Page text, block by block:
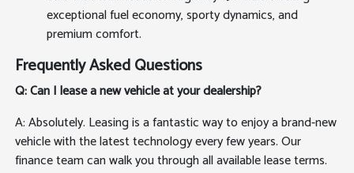
exceptional fuel economy, sporty dynamics, and
premium comfort.
Frequently Asked Questions
Q: Can I lease a new vehicle at your dealership?
A: Absolutely. Leasing is a fantastic way to enjoy a brand-new
vehicle with the latest technology every few years. Our
finance team can walk you through all available lease terms.